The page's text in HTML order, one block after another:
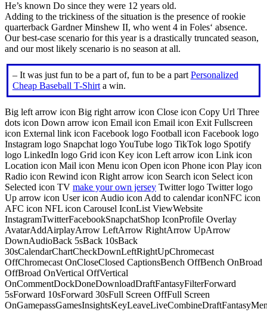
He’s known Do since they were 12 years old.
Adding to the trickiness of the situation is the presence of rookie
quarterback Gardner Minshew II, who went 4 in Foles‘ absence.
Our best-case scenario for this year is a drastically truncated season,
and our most likely scenario is no season at all.
– It was just fun to be a part of, fun to be a part Personalized
Cheap Baseball T-Shirta win.
Big left arrow icon Big right arrow icon Close icon Copy Url Three
dots icon Down arrow icon Email icon Email icon Exit Fullscreen
icon External link icon Facebook logo Football icon Facebook logo
Instagram logo Snapchat logo YouTube logo TikTok logo Spotify
logo LinkedIn logo Grid icon Key icon Left arrow icon Link icon
Location icon Mail icon Menu icon Open icon Phone icon Play icon
Radio icon Rewind icon Right arrow icon Search icon Select icon
Selected icon TV make your own jersey Twitter logo Twitter logo
Up arrow icon User icon Audio icon Add to calendar iconNFC icon
AFC icon NFL icon Carousel IconList ViewWebsite
InstagramTwitterFacebookSnapchatShop IconProfile Overlay
AvatarAddAirplayArrow LeftArrow RightArrow UpArrow
DownAudioBack 5sBack 10sBack
30sCalendarChartCheckDownLeftRightUpChromecast
OffChromecast OnCloseClosed CaptionsBench OffBench OnBroad
OffBroad OnVertical OffVertical
OnCommentDockDoneDownloadDraftFantasyFilterForward
5sForward 10sForward 30sFull Screen OffFull Screen